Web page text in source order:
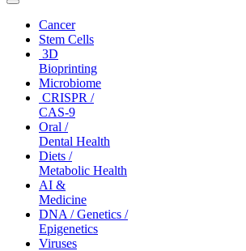
Toggle
navigationCancer
Stem Cells
3D
Bioprinting
Microbiome
CRISPR /
CAS-9
Oral /
Dental Health
Diets /
Metabolic Health
AI &
Medicine
DNA / Genetics /
Epigenetics
Viruses